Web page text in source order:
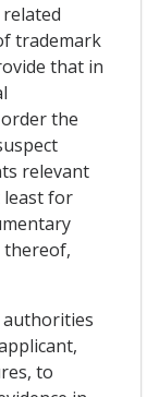
trademark
that in
the
relevant
least for
thereof,
authorities
to